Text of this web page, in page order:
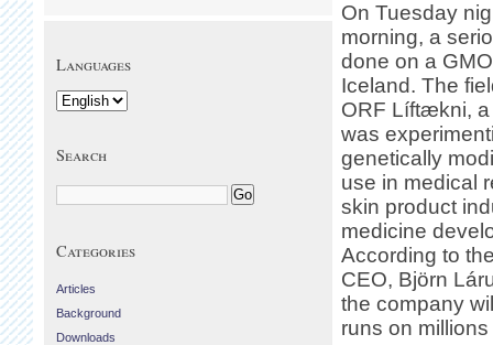
On Tuesday
morning, a
done on a
Iceland. The
ORF Líftækni,
was
genetically
use in medical
skin product
medicine
According to
CEO, Björn
the company
runs on
Languages
Search
Categories
Articles
Background
Downloads